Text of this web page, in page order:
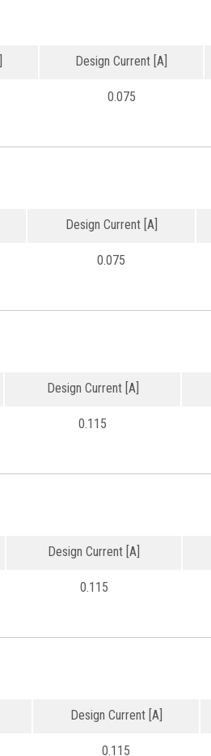
Design Current [A]
0.075
Design Current [A]
0.075
Design Current [A]
0.115
Design Current [A]
0.115
Design Current [A]
0.115